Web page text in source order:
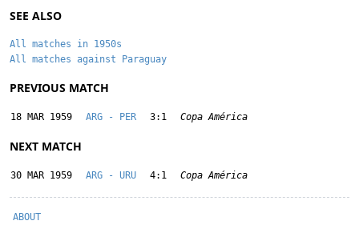
SEE ALSO
All matches in 1950s
All matches against Paraguay
PREVIOUS MATCH
18 MAR 1959 ARG - PER 3:1 Copa América
NEXT MATCH
30 MAR 1959 ARG - URU 4:1 Copa América
ABOUT